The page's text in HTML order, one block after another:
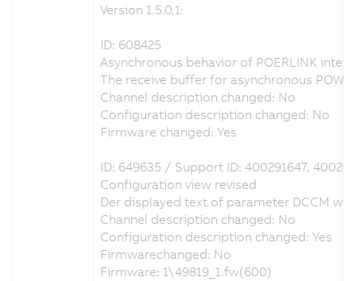
Version 1.5.0.1:
ID: 608425
Asynchronous behavior of POERLINK
The receive buffer for asynchronous
Channel description changed: No
Configuration description changed: No
Firmware changed: Yes
ID: 649635 / Support ID: 400291647,
Configuration view revised
Der displayed text of parameter DCCM
Channel description changed: No
Configuration description changed: Yes
Firmwarechanged: No
Firmware: 1\49819_1.fw(600)